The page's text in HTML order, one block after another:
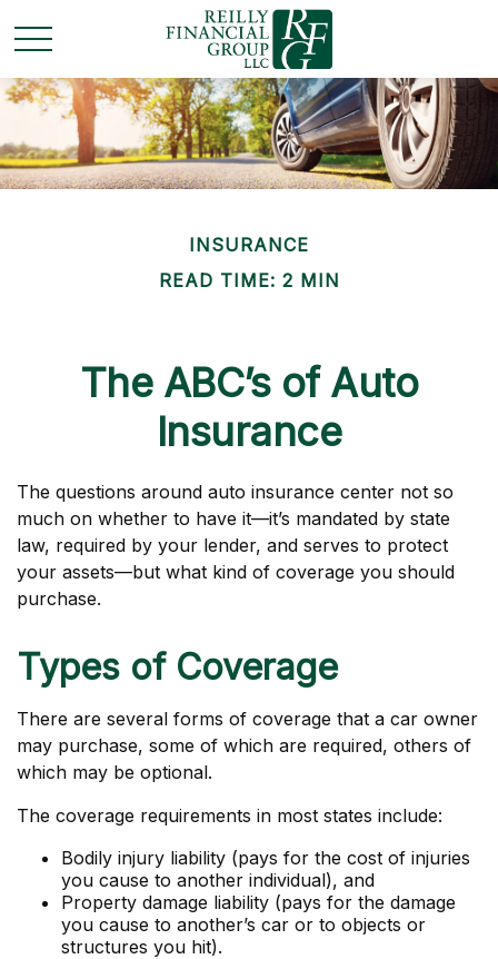
INSURANCE
READ TIME: 2 MIN
The ABC’s of Auto
Insurance
The questions around auto insurance center not so
much on whether to have it—it’s mandated by state
law, required by your lender, and serves to protect
your assets—but what kind of coverage you should
purchase.
Types of Coverage
There are several forms of coverage that a car owner
may purchase, some of which are required, others of
which may be optional.
The coverage requirements in most states include:
Bodily injury liability (pays for the cost of injuries
you cause to another individual), and
Property damage liability (pays for the damage
you cause to another’s car or to objects or
structures you hit).